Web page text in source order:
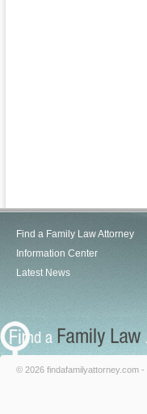
Find a Family Law Attorney
Information Center
Latest News
© 2026 findafamilyattorney.com -